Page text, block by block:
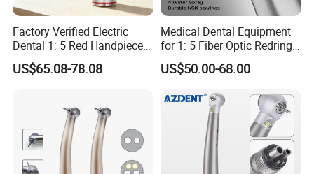
Factory Verified Electric
Dental 1: 5 Red Handpiece
Fast High Speed Turbine
OEM/ODM Steel EU Mdr CE
US$65.08-78.08
Medical Dental Equipment
for 1: 5 Fiber Optic Redring
Push Button Inner Water
Turbine Low Hight Speed
Supply Material Unit NSK
US$50.00-68.00